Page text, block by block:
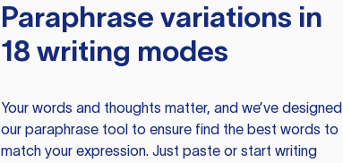
Paraphrase variations in
18 writing modes
Your words and thoughts matter, and we’ve designed
our paraphrase tool to ensure find the best words to
match your expression. Just paste or start writing